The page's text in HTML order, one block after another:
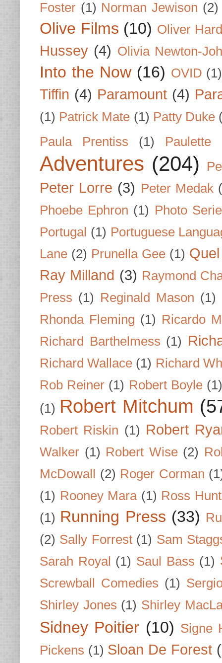
Foster (1) Norman Jewison (2)
Olive Films (10) Oliver
Hussey (4) Olivia Newton-
Into the Now (16) OVID (1)
Tiffin (4) Paramount (4)
(1) Patrick Mate (1) Patty Duke
Paula Prentiss
(1) Paulette
Adventures (204)
Peter Lorre (3) Peter Medak
Phoebe Ephron (1) Photo
Portugal (1) Portuguese
Lane (2) Prunella Gee (1)
Ray Milland (3) Raymond
Press (1) Reginald Mason (1)
Rhonda Fleming (1) Ricardo
Richard Barthelmess (1)
Richard Wallace (1) Richard
Rob Reiner (1) Robert Boyle (1)
(1) Robert Mitchum
Robert Riskin (1) Robert
Walker (1) Robert Wise (2)
McDowall
(2) Roger Corman
(1) Rooney Mara (1) Ross
(1) Running Press (33)
(2) Sally Forrest (1) Sam
Sarah Royal (1) Saul Bass (1)
Screwball Comedies (1)
Shirley Jones (1) Shirley
Sidney Poitier (10) Signe
Pickens (1) Sloan De Forest